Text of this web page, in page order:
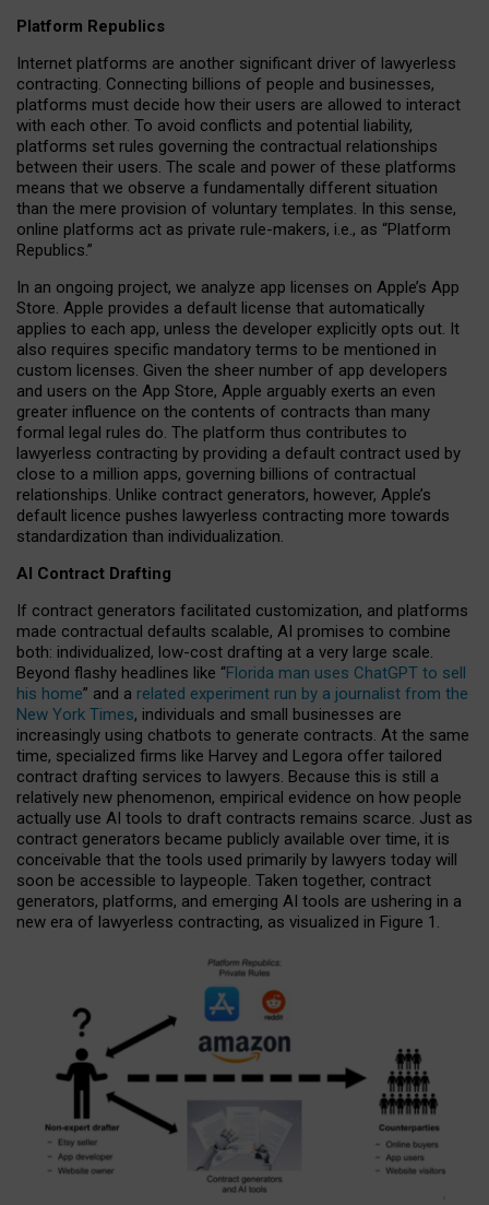
Platform Republics
Internet platforms are another significant driver of lawyerless
contracting. Connecting billions of people and businesses,
platforms must decide how their users are allowed to interact
with each other. To avoid conflicts and potential liability,
platforms set rules governing the contractual relationships
between their users. The scale and power of these platforms
means that we observe a fundamentally different situation
than the mere provision of voluntary templates. In this sense,
online platforms act as private rule-makers, i.e., as “Platform
Republics.”
In an ongoing project, we analyze app licenses on Apple’s App
Store. Apple provides a default license that automatically
applies to each app, unless the developer explicitly opts out. It
also requires specific mandatory terms to be mentioned in
custom licenses. Given the sheer number of app developers
and users on the App Store, Apple arguably exerts an even
greater influence on the contents of contracts than many
formal legal rules do. The platform thus contributes to
lawyerless contracting by providing a default contract used by
close to a million apps, governing billions of contractual
relationships. Unlike contract generators, however, Apple’s
default licence pushes lawyerless contracting more towards
standardization than individualization.
AI Contract Drafting
If contract generators facilitated customization, and platforms
made contractual defaults scalable, AI promises to combine
both: individualized, low-cost drafting at a very large scale.
Beyond flashy headlines like “Florida man uses ChatGPT to sell
his home” and a related experiment run by a journalist from the
New York Times, individuals and small businesses are
increasingly using chatbots to generate contracts. At the same
time, specialized firms like Harvey and Legora offer tailored
contract drafting services to lawyers. Because this is still a
relatively new phenomenon, empirical evidence on how people
actually use AI tools to draft contracts remains scarce. Just as
contract generators became publicly available over time, it is
conceivable that the tools used primarily by lawyers today will
soon be accessible to laypeople. Taken together, contract
generators, platforms, and emerging AI tools are ushering in a
new era of lawyerless contracting, as visualized in Figure 1.